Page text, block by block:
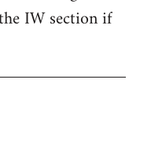
IW section if